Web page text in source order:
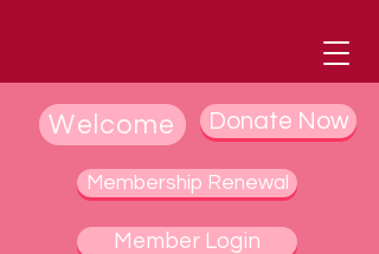
Welcome Donate Now
Member Login
Membership Renewal